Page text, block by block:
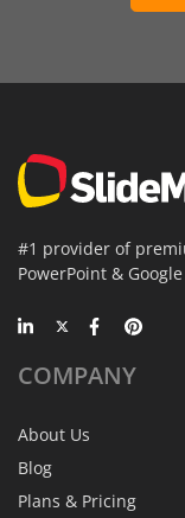
#1 provider of
PowerPoint &
COMPANY
About Us
Blog
Plans & Pricing